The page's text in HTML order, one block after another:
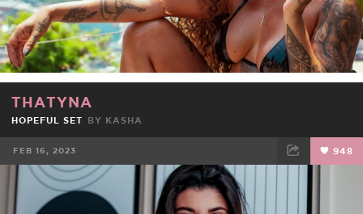
THATYNA
HOPEFUL SET BY KASHA
FEB 16, 2023 948
FACEBOOK TWEET